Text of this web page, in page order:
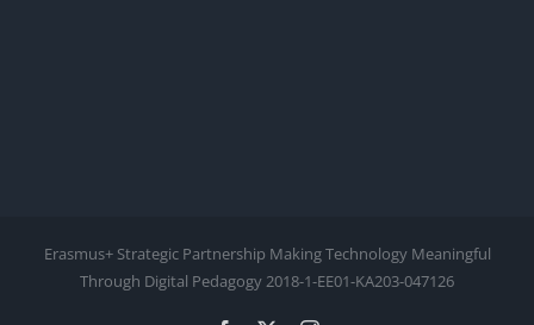
Erasmus+ Strategic Partnership Making Technology Meaningful
Through Digital Pedagogy 2018-1-EE01-KA203-047126